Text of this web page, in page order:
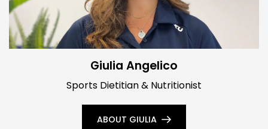
Giulia Angelico
Sports Dietitian & Nutritionist
ABOUT GIULIA